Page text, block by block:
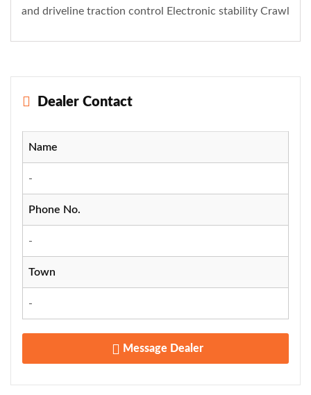
and driveline traction control Electronic stability Crawl
Dealer Contact
Name
-
Phone No.
-
Town
-
Message Dealer